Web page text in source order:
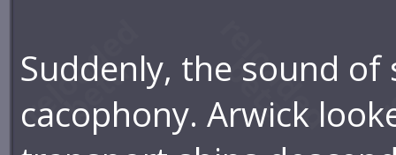
Suddenly, the sound
cacophony. Arwick